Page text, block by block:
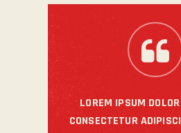
LOREM IPSUM
CONSECTETUR